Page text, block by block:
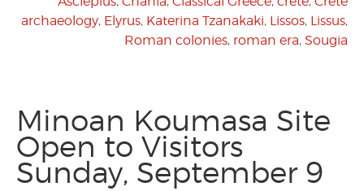
archaeology, Elyrus, Katerina Tzanakaki, Lissos, Lissus,
Roman colonies, roman era, Sougia
Minoan Koumasa Site
Open to Visitors
Sunday, September 9